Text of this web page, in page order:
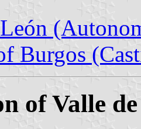
Burgos
of Valle